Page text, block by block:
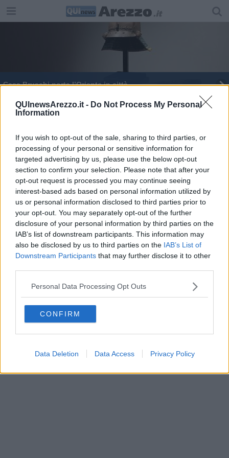
QUInewsArezzo.it - Do Not Process My Personal
Information
If you wish to opt-out of the sale, sharing to third parties, or
processing of your personal or sensitive information for
targeted advertising by us, please use the below opt-out
section to confirm your selection. Please note that after your
opt-out request is processed you may continue seeing
interest-based ads based on personal information utilized by
us or personal information disclosed to third parties prior to
your opt-out. You may separately opt-out of the further
disclosure of your personal information by third parties on the
IAB’s list of downstream participants. This information may
also be disclosed by us to third parties on the IAB’s List of
Downstream Participants that may further disclose it to other
Personal Data Processing Opt Outs
CONFIRM
Data Deletion Data Access Privacy Policy
​Casa Bruschi porta l’Oriente in città
"Fiori dal Mal", la mostra collettiva di ARTwalk
Il Ferragosto al Borgo: natura, arte e cultura
​Primavera nel Borgo delle Camelie
"Monete e banconote" un tesoro a Casa Bruschi
NEWS quotidiano on line registrato presso il Tribunale di Firenze
al n. 5935 del 27.09.2013. Iscrizione ROC 22105 - C.F. e P.Iva
0620787048
Fatturazione Elettronica M5UXCR1 |
Direttore responsabile Marco Migli
Powered byAperion.it